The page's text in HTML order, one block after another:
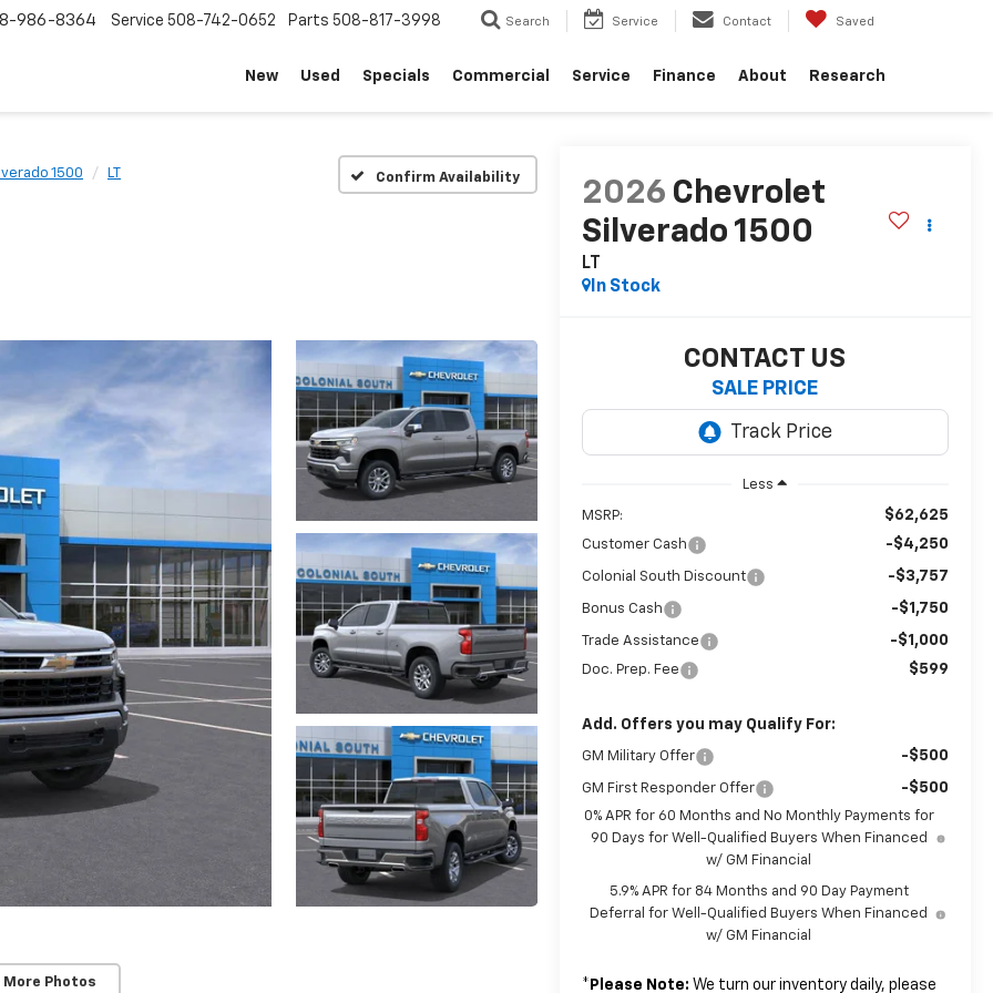
986-8364 Service 508-742-0652 Parts 508-817-3998 Search Service Contact Saved
New Used Specials Commercial Service Finance About Research
1500 LT Confirm Availability
More Photos
2026 Chevrolet
Silverado 1500
LT
In Stock
CONTACT US
SALE PRICE
Less
MSRP: $62,625
Customer Cash -$4,250
Colonial South Discount -$3,757
Bonus Cash -$1,750
Trade Assistance -$1,000
Doc. Prep. Fee $599
Add. Offers you may Qualify For:
GM Military Offer -$500
GM First Responder Offer -$500
0% APR for 60 Months and No Monthly Payments for
90 Days for Well-Qualified Buyers When Financed
w/ GM Financial
5.9% APR for 84 Months and 90 Day Payment
Deferral for Well-Qualified Buyers When Financed
w/ GM Financial
* Please Note: We turn our inventory daily, please